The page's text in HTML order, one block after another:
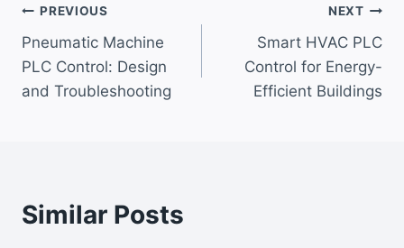
Post
navigation
PREVIOUS
Pneumatic Machine
PLC Control: Design
and Troubleshooting
NEXT
Smart HVAC PLC
Control for Energy-
Efficient Buildings
Similar Posts